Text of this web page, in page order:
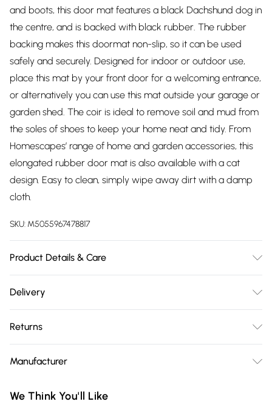
and boots, this door mat features a black Dachshund dog in
the centre, and is backed with black rubber. The rubber
backing makes this doormat non-slip, so it can be used
safely and securely. Designed for indoor or outdoor use,
place this mat by your front door for a welcoming entrance,
or alternatively you can use this mat outside your garage or
garden shed. The coir is ideal to remove soil and mud from
the soles of shoes to keep your home neat and tidy. From
Homescapes’ range of home and garden accessories, this
elongated rubber door mat is also available with a cat
design. Easy to clean, simply wipe away dirt with a damp
cloth.
SKU: M5055967478817
Product Details & Care
and Coir. Pack Size: One Doormat.
Delivery
Delivery)
Super Saver Delivery
£2.99
Standard Delivery
Returns
you receive it, to send something back.
cosmetics, pierced jewellery, adult toys, and swimwear or
Manufacturer
Homescapes Europa Ltd.
We Think You'll Like